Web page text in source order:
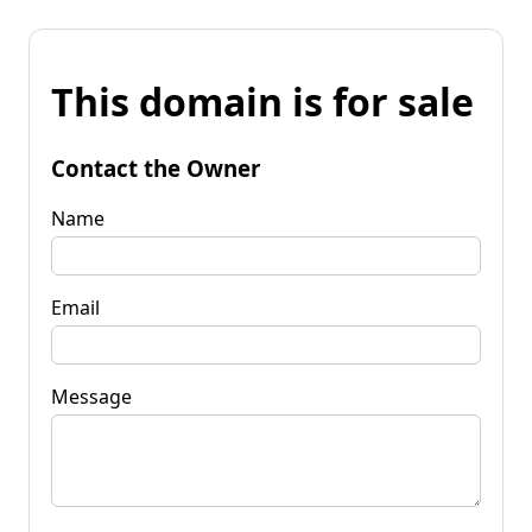
This domain is for sale
Contact the Owner
Name
Email
Message